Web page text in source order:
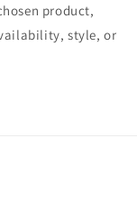
product,
style, or